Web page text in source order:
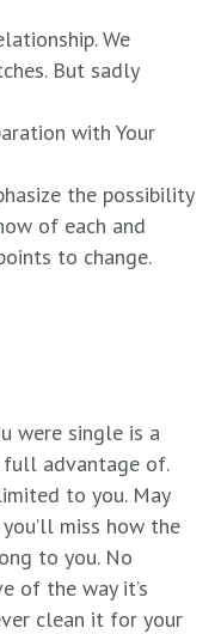
We
But sadly
with Your
the possibility
of each and
to change.
were single is a
advantage of.
to you. May
miss how the
to you. No
of the way it’s
clean it for your